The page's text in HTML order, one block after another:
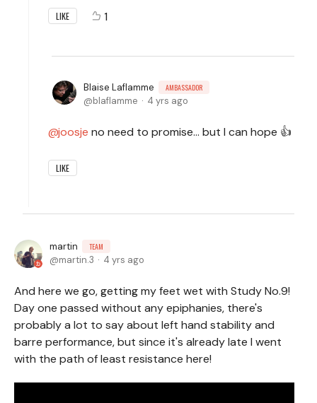
LIKE 1
Blaise Laflamme AMBASSADOR
blaflamme 4 yrs ago
joosje no need to promise... but I can hope 👍
LIKE
martin TEAM
martin.3 4 yrs ago
And here we go, getting my feet wet with Study No.9!
Day one passed without any epiphanies, there's
probably a lot to say about left hand stability and
barre performance, but since it's already late I went
with the path of least resistance here!